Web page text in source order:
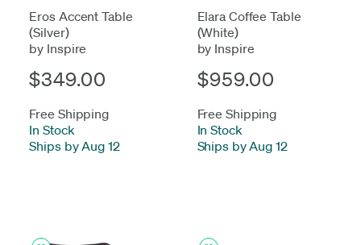
Eros Accent Table
(Silver)
by Inspire
$349.00
Free Shipping
In Stock-
Ships by Aug 12
Elara Coffee Table
(White)
by Inspire
$959.00
Free Shipping
In Stock-
Ships by Aug 12